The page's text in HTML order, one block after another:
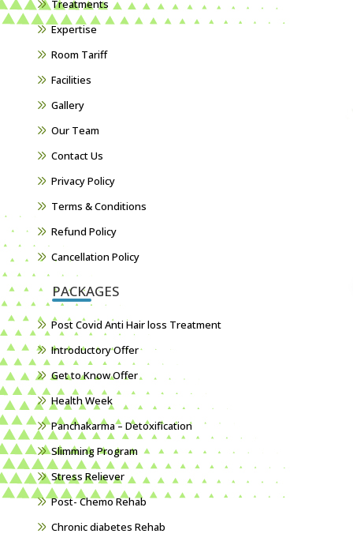
Treatments
Expertise
Room Tariff
Facilities
Gallery
Our Team
Contact Us
Privacy Policy
Terms & Conditions
Refund Policy
Cancellation Policy
PACKAGES
Post Covid Anti Hair loss Treatment
Introductory Offer
Get to Know Offer
Health Week
Panchakarma – Detoxification
Slimming Program
Stress Reliever
Post- Chemo Rehab
Chronic diabetes Rehab